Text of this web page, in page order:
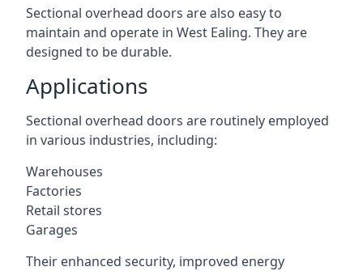
Sectional overhead doors are also easy to
maintain and operate in West Ealing. They are
designed to be durable.
Applications
Sectional overhead doors are routinely employed
in various industries, including:
Warehouses
Factories
Retail stores
Garages
Their enhanced security, improved energy